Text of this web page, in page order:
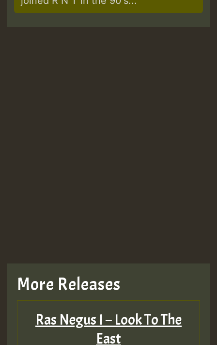
More Releases
Ras Negus I – Look To The
East